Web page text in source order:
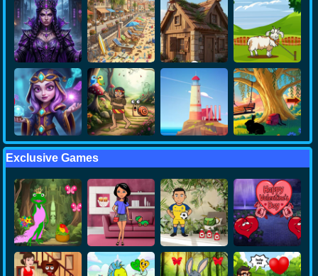
Exclusive Games